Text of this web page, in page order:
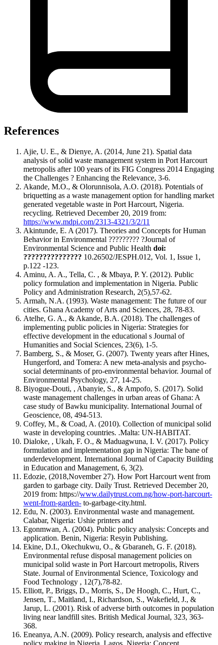
References
Ajie, U. E., & Dienye, A. (2014, June 21). Spatial data
analysis of solid waste management system in Port Harcourt
metropolis after 100 years of its FIG Congress 2014 Engaging
the Challenges ? Enhancing the Relevance, 3-6.
Akande, M.O., & Olorunnisola, A.O. (2018). Potentials of
briquetting as a waste management option for handling market
generated vegetable waste in Port Harcourt, Nigeria.
recycling. Retrieved December 20, 2019 from:
https://www.mdpi.com/2313-4321/3/2/11
Akintunde, E. A (2017). Theories and Concepts for Human
Behavior in Environmental ????????? ?Journal of
Environmental Science and Public Health doi:
??????????????? 10.26502/JESPH.012, Vol. 1, Issue 1,
p.122 -123.
Aminu, A. A., Tella, C. , & Mbaya, P. Y. (2012). Public
policy formulation and implementation in Nigeria. Public
Policy and Administration Research, 2(5),57-62.
Armah, N.A. (1993). Waste management: The future of our
cities. Ghana Academy of Arts and Sciences, 28, 78-83.
Atelhe, G. A., & Akande, B.A. (2018). The challenges of
implementing public policies in Nigeria: Strategies for
effective development in the educational s Journal of
Humanities and Social Sciences, 23(6), 1-5.
Bamberg, S., & Moser, G. (2007). Twenty years after Hines,
Hungerford, and Tomera: A new meta-analysis and psycho-
social determinants of pro-environmental behavior. Journal of
Environmental Psychology, 27, 14-25.
Biyogue-Douti, , Abanyie, S., & Ampofo, S. (2017). Solid
waste management challenges in urban areas of Ghana: A
case study of Bawku municipality. International Journal of
Geoscience, 08, 494-513.
Coffey, M., & Coad, A. (2010). Collection of municipal solid
waste in developing countries. .Malta: UN-HABITAT.
Dialoke, , Ukah, F. O., & Maduagwuna, I. V. (2017). Policy
formulation and implementation gap in Nigeria: The bane of
underdevelopment. International Journal of Capacity Building
in Education and Management, 6, 3(2).
Edozie, (2018,November 27). How Port Harcourt went from
garden to garbage city. Daily Trust. Retrieved December 20,
2019 from: https://www.dailytrust.com.ng/how-port-harcourt-
went-from-garden- to-garbage-city.html.
Edu, N. (2003). Environmental waste and management.
Calabar, Nigeria: Ushie printers and
Egonmwan, A. (2004). Public policy analysis: Concepts and
application. Benin, Nigeria: Resyin Publishing.
Ekine, D.I., Okechukwu, O., & Gbaraneh, G. F. (2018).
Environmental refuse disposal management policies on
municipal solid waste in Port Harcourt metropolis, Rivers
State. Journal of Environmental Science, Toxicology and
Food Technology , 12(7),78-82.
Elliott, P., Briggs, D., Morris, S., De Hoogh, C., Hurt, C.,
Jensen, T., Maitland, I., Richardson, S., Wakefield, J., &
Jarup, L. (2001). Risk of adverse birth outcomes in population
living near landfill sites. British Medical Journal, 323, 363-
368.
Eneanya, A.N. (2009). Policy research, analysis and effective